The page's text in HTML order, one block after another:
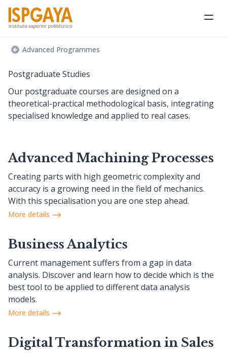
Advanced Programmes
Postgraduate Studies
Our postgraduate courses are designed on a
theoretical-practical methodological basis, integrating
specialised knowledge and applied to real cases.
Advanced Machining Processes
Creating parts with high geometric complexity and
accuracy is a growing need in the field of mechanics.
With this specialisation you are one step ahead.
More details
Business Analytics
Current management suffers from a gap in data
analysis. Discover and learn how to decide which is the
best tool to be applied to different data analysis
models.
More details
Digital Transformation in Sales